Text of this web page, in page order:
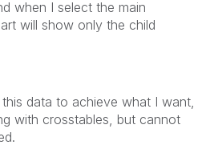
when I select the main
will show only the child
data to achieve what I want,
with crosstables, but cannot